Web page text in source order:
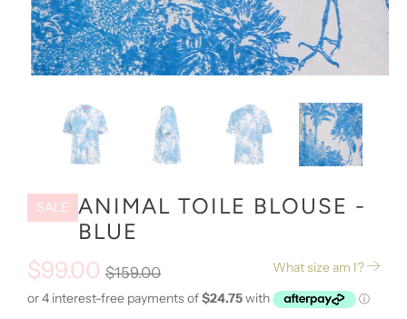
SALE
ANIMAL TOILE BLOUSE -
BLUE
What size am I?
$99.00 $159.00